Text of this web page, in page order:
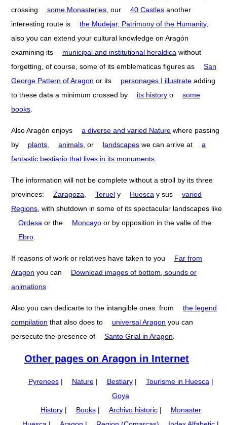
crossing
some Monasteries , our 40 Castles another
interesting route is
the Mudejar, Patrimony of the Humanity,
also you can extend your cultural knowledge on Aragón
examining its
municipal and institutional heraldica without
forgetting, of course, some of its emblematicas figures as
San
George Pattern of Aragon or its personages I illustrate adding
to these data a minimum crossed by
its history o
some
books
Also Aragón enjoys a diverse and varied Nature where passing
by
plants animals , or landscapes we can arrive at
a
fantastic bestiario that lives in its monuments
The information will not be complete without a stroll by its three
provinces:
Zaragoza Teruel y Huesca y sus
varied
Regions , with shutdown in some of its spectacular landscapes like
Ordesa or the Moncayo or by opposition in the valle of the
Ebro
If reasons of work or relatives have taken to you
Far from
Aragon you can
Download images of bottom, sounds or
animations
Also you can dedicarte to the intangible ones: from
the legend
compilation that also does to universal Aragon you can
persecute the presence of
Santo Grial in Aragon
Other pages on Aragon in Internet
Pyrenees| Nature| Bestiary| Tourisme in Huesca |
Goya
History| Books| Archivo historic|
Monaster